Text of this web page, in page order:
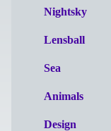
Nightsky
Lensball
Sea
Animals
Design